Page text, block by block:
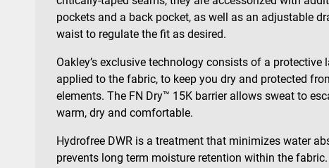
pockets and a back pocket, as well as an adjustable
waist to regulate the fit as desired.
Oakley’s exclusive technology consists of a protective
applied to the fabric, to keep you dry and protected
elements. The FN Dry™ 15K barrier allows sweat to
warm, dry and comfortable.
Hydrofree DWR is a treatment that minimizes water
prevents long term moisture retention within the fabric.